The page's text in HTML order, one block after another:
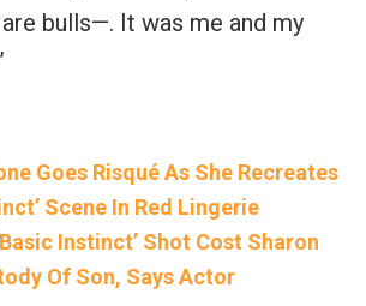
bulls—. It was me and my
Goes Risqué As She Recreates
Scene In Red Lingerie
Instinct’ Shot Cost Sharon
Of Son, Says Actor